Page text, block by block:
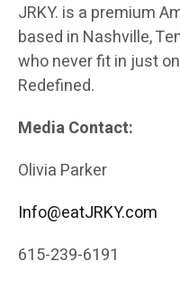
JRKY. is a premium
based in Nashville,
who never fit in just
Redefined.
Media Contact:
Olivia Parker
Info@eatJRKY.com
615-239-6191